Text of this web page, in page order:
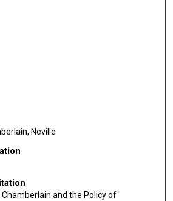
Neville
Chamberlain and the Policy of